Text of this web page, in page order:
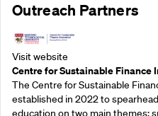
Outreach Partners
Visit website
Centre for Sustainable Finance
The Centre for Sustainable
established in 2022 to
education on two main themes: